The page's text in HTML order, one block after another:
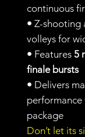
continuous
• Z-shooting
volleys for
• Features 5
finale bursts
• Delivers
performance
package
Don’t let its